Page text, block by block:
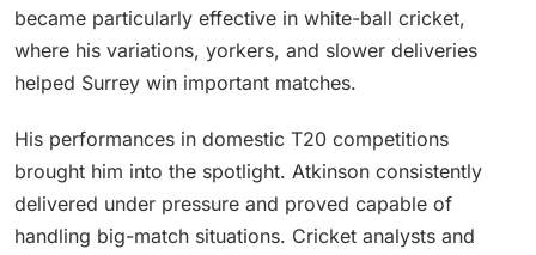
became particularly effective in white-ball cricket,
where his variations, yorkers, and slower deliveries
helped Surrey win important matches.
His performances in domestic T20 competitions
brought him into the spotlight. Atkinson consistently
delivered under pressure and proved capable of
handling big-match situations. Cricket analysts and